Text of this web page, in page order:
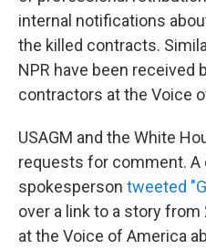
internal notifications
the killed contracts.
NPR have been received
contractors at the Voice
USAGM and the White
requests for comment. A
spokesperson tweeted
over a link to a story
at the Voice of America